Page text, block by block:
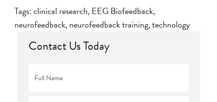
Tags:clinical research,EEG Biofeedback,
neurofeedback,neurofeedback training,technology
Contact Us Today
Name *